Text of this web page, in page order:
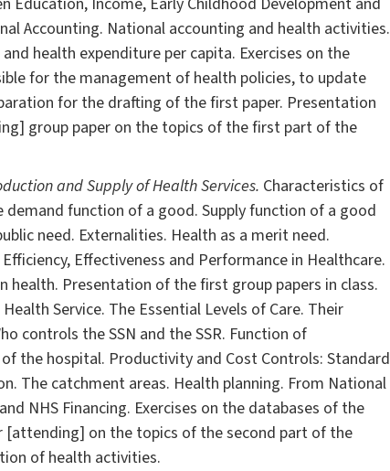
Accounting. National accounting and health activities.
health expenditure per capita. Exercises on the
for the management of health policies, to update
for the drafting of the first paper. Presentation
group paper on the topics of the first part of the
and Supply of Health Services. Characteristics of
function of a good. Supply function of a good
need. Externalities. Health as a merit need.
Effectiveness and Performance in Healthcare.
Presentation of the first group papers in class.
Service. The Essential Levels of Care. Their
controls the SSN and the SSR. Function of
the hospital. Productivity and Cost Controls: Standard
The catchment areas. Health planning. From National
NHS Financing. Exercises on the databases of the
[attending] on the topics of the second part of the
of health activities.